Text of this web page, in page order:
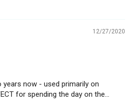
12/27/2020
years now - used primarily on
for spending the day on the...